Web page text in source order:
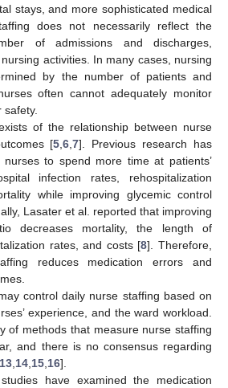
stays, and more sophisticated medical
does not necessarily reflect the
of admissions and discharges,
activities. In many cases, nursing
by the number of patients and
often cannot adequately monitor
of the relationship between nurse
[5 ,6 ,7]. Previous research has
to spend more time at patients’
infection rates, rehospitalization
while improving glycemic control
Lasater et al. reported that improving
decreases mortality, the length of
rates, and costs [8]. Therefore,
reduces medication errors and
control daily nurse staffing based on
experience, and the ward workload.
of methods that measure nurse staffing
and there is no consensus regarding
13 14 15 16].
have examined the medication